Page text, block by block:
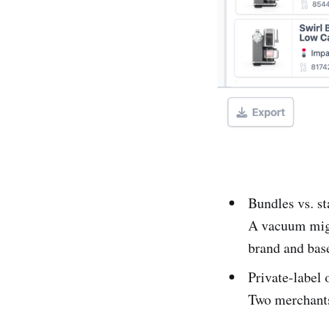
Bundles vs.
A vacuum
brand and
Private-label
Two